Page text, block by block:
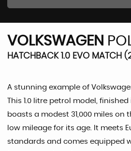
VOLKSWAGEN
HATCHBACK 1.0 EVO MATCH
A stunning example of
This 1.0 litre petrol model,
boasts a modest 31,000 miles on
low mileage for its age. It meets
standards and comes equipped